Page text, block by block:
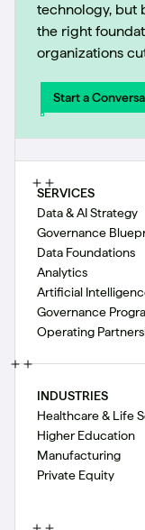
technology, but
the right
organizations
Start a
Start a
SERVICES
Data & AI Strategy
Governance
Data Foundations
Analytics
Artificial
Governance
Operating
INDUSTRIES
Healthcare & Life
Higher Education
Manufacturing
Private Equity